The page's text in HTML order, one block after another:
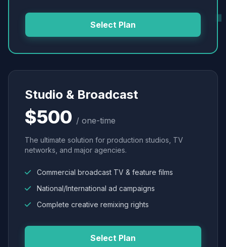
Select Plan
Studio & Broadcast
$500 / one-time
The ultimate solution for production studios, TV
networks, and major agencies.
Commercial broadcast TV & feature films
National/International ad campaigns
Complete creative remixing rights
Select Plan